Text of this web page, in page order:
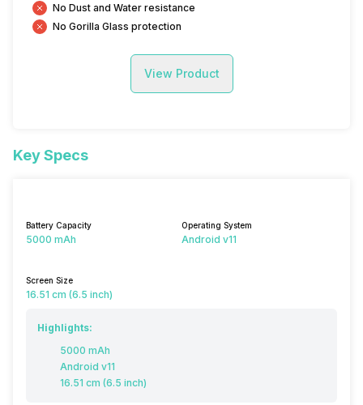
No Dust and Water resistance
No Gorilla Glass protection
View Product
Key Specs
Battery Capacity
5000 mAh
Operating System
Android v11
Screen Size
16.51 cm (6.5 inch)
Highlights:
5000 mAh
Android v11
16.51 cm (6.5 inch)